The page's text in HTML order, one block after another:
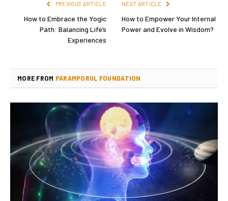
PREVIOUS ARTICLE
How to Embrace the Yogic
Path: Balancing Life’s
Experiences
NEXT ARTICLE
How to Empower Your Internal
Power and Evolve in Wisdom?
MORE FROM PARAMPORUL FOUNDATION